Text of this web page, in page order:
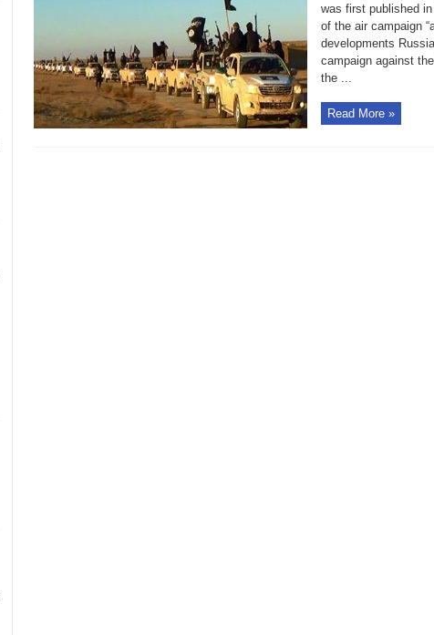
behind
the
ISIL
Caliphate
Project?
was first published
of the air campaign
developments
campaign against
the ...
Read More »